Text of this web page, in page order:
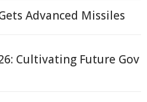
Advanced Missiles
Cultivating Future Gov